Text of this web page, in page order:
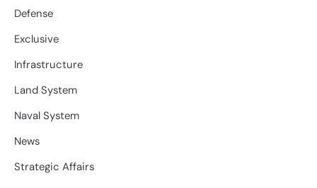
Defense
Exclusive
Infrastructure
Land System
Naval System
News
Strategic Affairs